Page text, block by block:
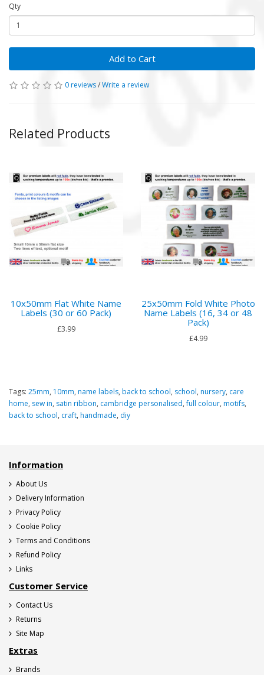
Qty
Add to Cart
0 reviews/Write a review
Related Products
10x50mm Flat White Name
Labels (30 or 60 Pack)
£3.99
25x50mm Fold White Photo
Name Labels (16, 34 or 48
Pack)
£4.99
Tags: 25mm, 10mm, name labels, back to school, school, nursery, care
home, sew in, satin ribbon, cambridge personalised,full colour, motifs,
back to school, craft, handmade, diy
Information
About Us
Delivery Information
Privacy Policy
Cookie Policy
Terms and Conditions
Refund Policy
Links
Customer Service
Contact Us
Returns
Site Map
Extras
Brands